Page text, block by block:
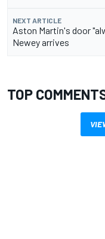
NEXT ARTICLE
Aston Martin's door
Newey arrives
TOP